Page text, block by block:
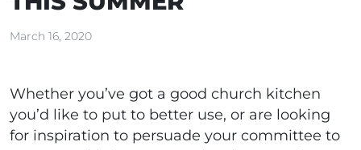
March 16, 2020
Whether you’ve got a good church kitchen
you’d like to put to better use, or are looking
for inspiration to persuade your committee to